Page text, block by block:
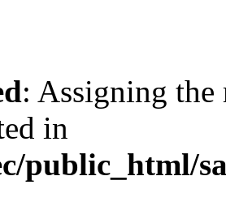
: Assigning the
in
public_html/